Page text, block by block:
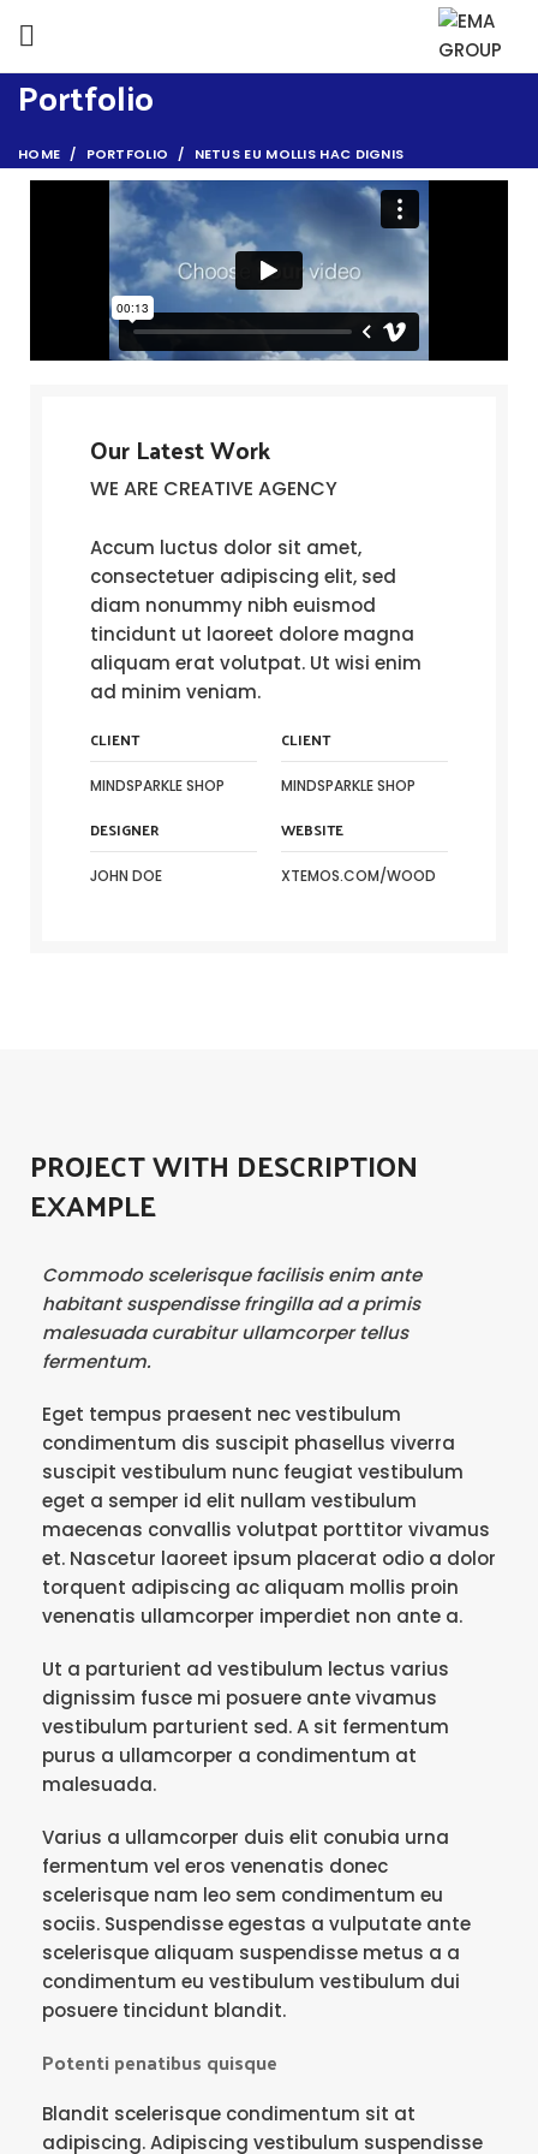
Portfolio
HOME PORTFOLIO NETUS EU MOLLIS HAC DIGNIS
Our Latest Work
WE ARE CREATIVE AGENCY
Accum luctus dolor sit amet,
consectetuer adipiscing elit, sed
diam nonummy nibh euismod
tincidunt ut laoreet dolore magna
aliquam erat volutpat. Ut wisi enim
ad minim veniam.
CLIENT
MINDSPARKLE SHOP
CLIENT
MINDSPARKLE SHOP
DESIGNER
JOHN DOE
WEBSITE
XTEMOS.COM/WOOD
PROJECT WITH DESCRIPTION
EXAMPLE
Commodo scelerisque facilisis enim ante
habitant suspendisse fringilla ad a primis
malesuada curabitur ullamcorper tellus
fermentum.
Eget tempus praesent nec vestibulum
condimentum dis suscipit phasellus viverra
suscipit vestibulum nunc feugiat vestibulum
eget a semper id elit nullam vestibulum
maecenas convallis volutpat porttitor vivamus
et. Nascetur laoreet ipsum placerat odio a dolor
torquent adipiscing ac aliquam mollis proin
venenatis ullamcorper imperdiet non ante a.
Ut a parturient ad vestibulum lectus varius
dignissim fusce mi posuere ante vivamus
vestibulum parturient sed. A sit fermentum
purus a ullamcorper a condimentum at
malesuada.
Varius a ullamcorper duis elit conubia urna
fermentum vel eros venenatis donec
scelerisque nam leo sem condimentum eu
sociis. Suspendisse egestas a vulputate ante
scelerisque aliquam suspendisse metus a a
condimentum eu vestibulum vestibulum dui
posuere tincidunt blandit.
Potenti penatibus quisque
Blandit scelerisque condimentum sit at
adipiscing. Adipiscing vestibulum suspendisse